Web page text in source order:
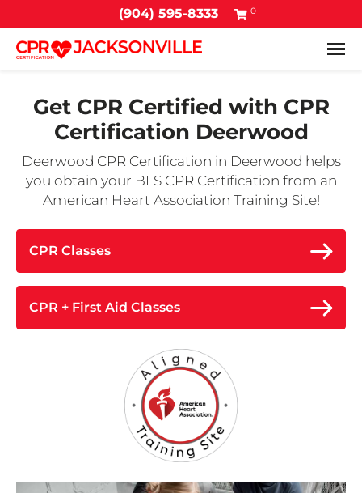
(904) 595-8333 0
Get CPR Certified with CPR
Certification Deerwood
Deerwood CPR Certification in Deerwood helps
you obtain your BLS CPR Certification from an
American Heart Association Training Site!
CPR Classes
CPR + First Aid Classes